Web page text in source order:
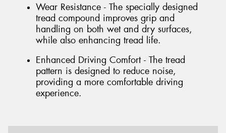
Wear Resistance - The specially designed
tread compound improves grip and
handling on both wet and dry surfaces,
while also enhancing tread life.
Enhanced Driving Comfort - The tread
pattern is designed to reduce noise,
providing a more comfortable driving
experience.